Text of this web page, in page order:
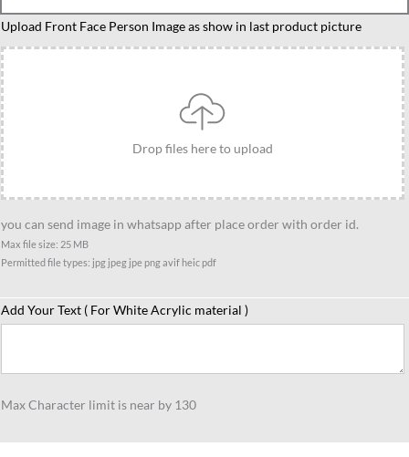
Upload Front Face Person Image as show in last product picture
Drop files here to upload
you can send image in whatsapp after place order with order id.
Max file size: 25 MB
Permitted file types: jpg jpeg jpe png avif heic pdf
Add Your Text ( For White Acrylic material )
Max Character limit is near by 130
Farewell
gifts
for
seniors
in
office
quantity